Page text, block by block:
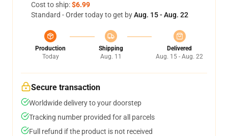
Cost to ship:$6.99
Standard - Order today to get byAug. 15 - Aug. 22
Production
Today
Shipping
Aug. 11
Delivered
Aug. 15 - Aug. 22
Secure transaction
Worldwide delivery to your doorstep
Tracking number provided for all parcels
Full refund if the product is not received